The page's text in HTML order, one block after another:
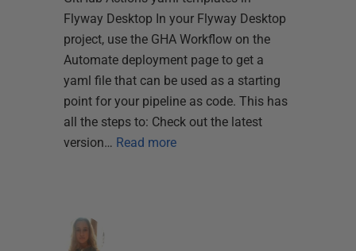
Flyway Desktop In your Flyway Desktop
project, use the GHA Workflow on the
Automate deployment page to get a
yaml file that can be used as a starting
point for your pipeline as code. This has
all the steps to: Check out the latest
version… Read more